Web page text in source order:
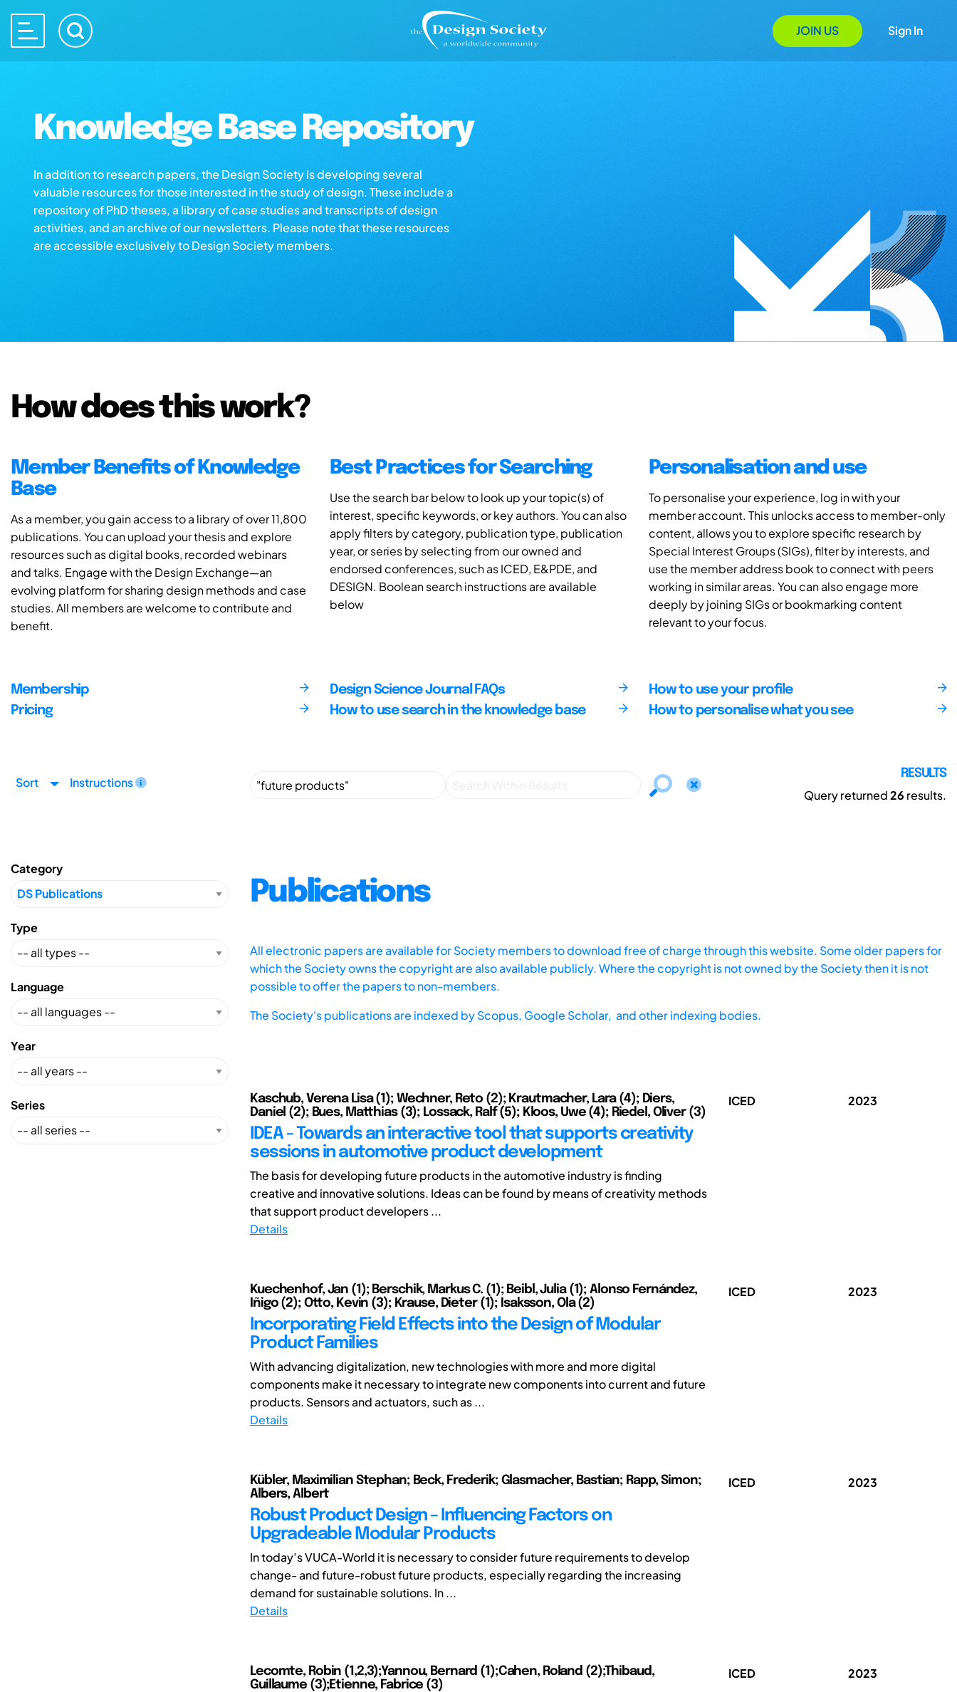
JOIN US Sign In
Knowledge Base Repository
In addition to research papers, the Design Society is developing several
valuable resources for those interested in the study of design. These include a
repository of PhD theses, a library of case studies and transcripts of design
activities, and an archive of our newsletters. Please note that these resources
are accessible exclusively to Design Society members.
How does this work?
Member Benefits of Knowledge
Base
As a member, you gain access to a library of over 11,800
publications. You can upload your thesis and explore
resources such as digital books, recorded webinars
and talks. Engage with the Design Exchange—an
evolving platform for sharing design methods and case
studies. All members are welcome to contribute and
benefit.
Best Practices for Searching
Use the search bar below to look up your topic(s) of
interest, specific keywords, or key authors. You can also
apply filters by category, publication type, publication
year, or series by selecting from our owned and
endorsed conferences, such as ICED, E&PDE, and
DESIGN. Boolean search instructions are available
below
Personalisation and use
To personalise your experience, log in with your
member account. This unlocks access to member-only
content, allows you to explore specific research by
Special Interest Groups (SIGs), filter by interests, and
use the member address book to connect with peers
working in similar areas. You can also engage more
deeply by joining SIGs or bookmarking content
relevant to your focus.
Membership
Pricing
Design Science Journal FAQs
How to use search in the knowledge base
How to use your profile
How to personalise what you see
Sort Instructions
RESULTS
Query returned26 results.
Category
Type
Language
Year
Series
Publications
All electronic papers are available for Society members to download free of charge through this website. Some older papers for
which the Society owns the copyright are also available publicly. Where the copyright is not owned by the Society then it is not
possible to offer the papers to non-members.
The Society's publications are indexed byScopus, Google Scholar, and other indexing bodies.
Kaschub, Verena Lisa (1); Wechner, Reto (2); Krautmacher, Lara (4); Diers,
Daniel (2); Bues, Matthias (3); Lossack, Ralf (5); Kloos, Uwe (4); Riedel, Oliver (3)
IDEA - Towards an interactive tool that supports creativity
sessions in automotive product development
The basis for developing future products in the automotive industry is finding
creative and innovative solutions. Ideas can be found by means of creativity methods
that support product developers ...
Details
ICED 2023
Kuechenhof, Jan (1); Berschik, Markus C. (1); Beibl, Julia (1); Alonso Fernández,
Iñigo (2); Otto, Kevin (3); Krause, Dieter (1); Isaksson, Ola (2)
Incorporating Field Effects into the Design of Modular
Product Families
With advancing digitalization, new technologies with more and more digital
components make it necessary to integrate new components into current and future
products. Sensors and actuators, such as ...
Details
ICED 2023
Kübler, Maximilian Stephan; Beck, Frederik; Glasmacher, Bastian; Rapp, Simon;
Albers, Albert
Robust Product Design – Influencing Factors on
Upgradeable Modular Products
In today’s VUCA-World it is necessary to consider future requirements to develop
change- and future-robust future products, especially regarding the increasing
demand for sustainable solutions. In ...
Details
ICED 2023
Lecomte, Robin (1,2,3);Yannou, Bernard (1);Cahen, Roland (2);Thibaud,
Guillaume (3);Etienne, Fabrice (3)
ICED 2023